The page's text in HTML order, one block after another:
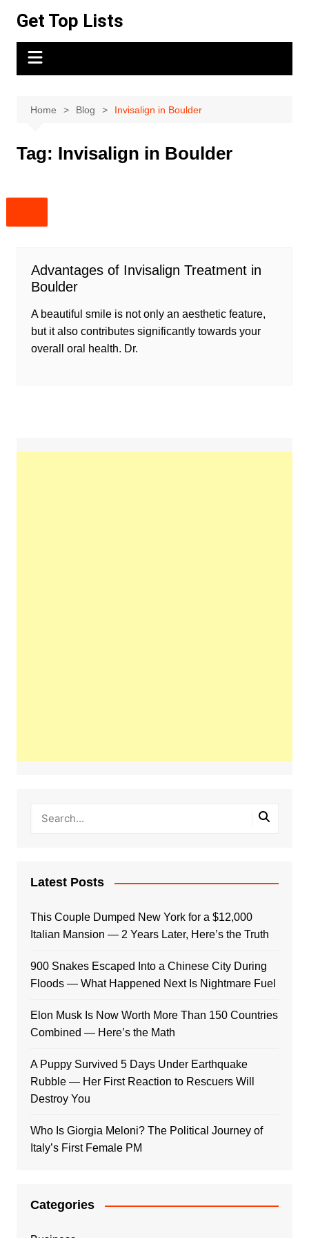
content
Get Top Lists
Home Blog Invisalign in Boulder
Tag: Invisalign in Boulder
Advantages of Invisalign Treatment in
Boulder
A beautiful smile is not only an aesthetic feature,
but it also contributes significantly towards your
overall oral health. Dr.
Latest Posts
This Couple Dumped New York for a $12,000
Italian Mansion — 2 Years Later, Here’s the Truth
900 Snakes Escaped Into a Chinese City During
Floods — What Happened Next Is Nightmare Fuel
Elon Musk Is Now Worth More Than 150 Countries
Combined — Here’s the Math
A Puppy Survived 5 Days Under Earthquake
Rubble — Her First Reaction to Rescuers Will
Destroy You
Who Is Giorgia Meloni? The Political Journey of
Italy’s First Female PM
Categories